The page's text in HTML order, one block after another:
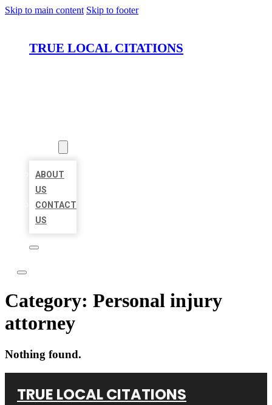
Skip to main content Skip to footer
TRUE LOCAL CITATIONS
ABOUT
US
CONTACT
US
Category: Personal injury
attorney
Nothing found.
TRUE LOCAL CITATIONS